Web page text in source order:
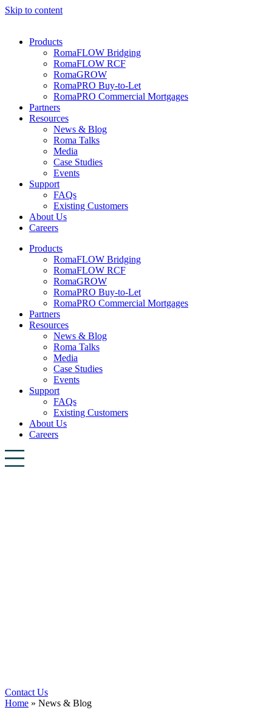
Skip to content
Products
RomaFLOW Bridging
RomaFLOW RCF
RomaGROW
RomaPRO Buy-to-Let
RomaPRO Commercial Mortgages
Partners
Resources
News & Blog
Roma Talks
Media
Case Studies
Events
Support
FAQs
Existing Customers
About Us
Careers
Products
RomaFLOW Bridging
RomaFLOW RCF
RomaGROW
RomaPRO Buy-to-Let
RomaPRO Commercial Mortgages
Partners
Resources
News & Blog
Roma Talks
Media
Case Studies
Events
Support
FAQs
Existing Customers
About Us
Careers
Contact Us
Home » News & Blog